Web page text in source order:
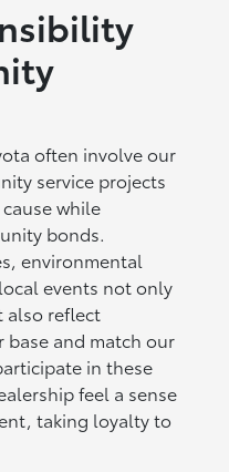
often involve our
service projects
while
bonds.
environmental
events not only
also reflect
and match our
in these
feel a sense
taking loyalty to